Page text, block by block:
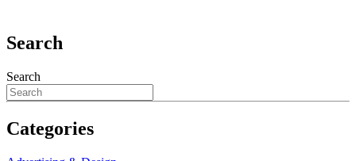
Search
Search
Categories